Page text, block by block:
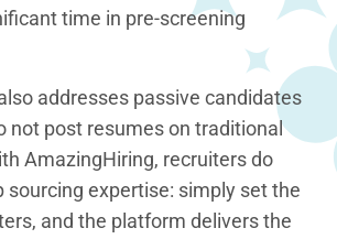
time in pre-screening
addresses passive candidates
not post resumes on traditional
AmazingHiring, recruiters do
sourcing expertise: simply set the
and the platform delivers the